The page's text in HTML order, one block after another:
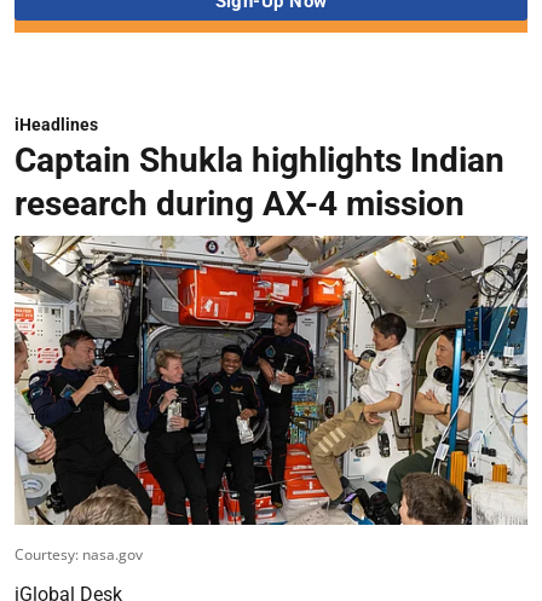
iHeadlines
Captain Shukla highlights Indian
research during AX-4 mission
Courtesy: nasa.gov
iGlobal Desk